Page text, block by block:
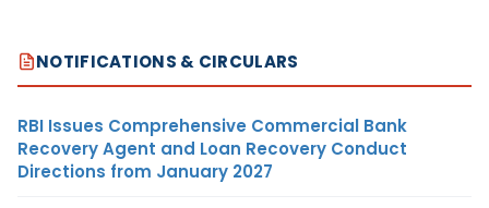
NOTIFICATIONS & CIRCULARS
RBI Issues Comprehensive Commercial Bank
Recovery Agent and Loan Recovery Conduct
Directions from January 2027